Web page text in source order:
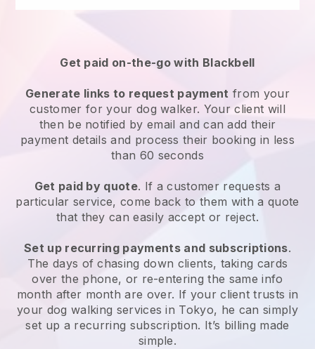
Get paid on-the-go with Blackbell
Generate links to request payment from your
customerfor your dog walker. Your client will
then be notified by email and can add their
payment details and process their booking in less
than 60 seconds
Get paid by quote. If a customer requests a
particular service, come back to them with a quote
that they can easily accept or reject.
Set up recurring payments and subscriptions.
The days of chasing down clients, taking cards
over the phone, or re-entering the same info
month after month are over. If your client trusts in
your dog walking services in Tokyo, he can simply
set up a recurring subscription. It’s billing made
simple.